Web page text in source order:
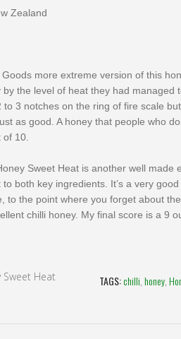
Zealand
more extreme version of this
the level of heat they had managed
3 notches on the ring of fire scale
as good. A honey that people who
10.
Sweet Heat is another well made
both key ingredients. It’s a very
to the point where you forget about
chilli honey. My final score is a 9
TAGS:chilli honey